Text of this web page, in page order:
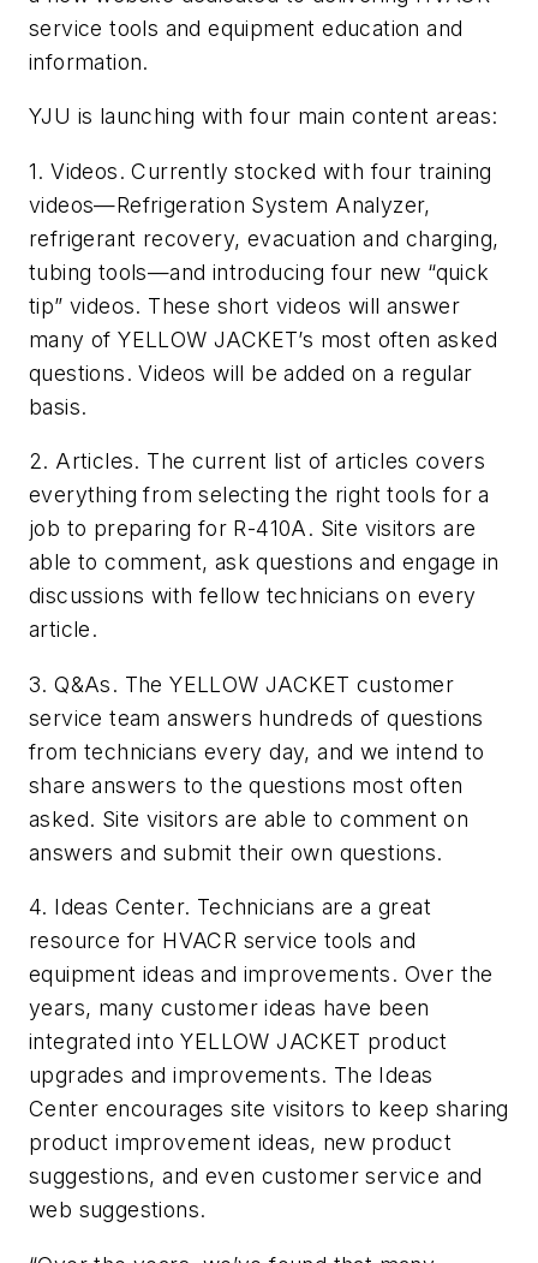
service tools and equipment education and
information.
YJU is launching with four main content areas:
1. Videos. Currently stocked with four training
videos—Refrigeration System Analyzer,
refrigerant recovery, evacuation and charging,
tubing tools—and introducing four new “quick
tip” videos. These short videos will answer
many of YELLOW JACKET’s most often asked
questions. Videos will be added on a regular
basis.
2. Articles. The current list of articles covers
everything from selecting the right tools for a
job to preparing for R-410A. Site visitors are
able to comment, ask questions and engage in
discussions with fellow technicians on every
article.
3. Q&As. The YELLOW JACKET customer
service team answers hundreds of questions
from technicians every day, and we intend to
share answers to the questions most often
asked. Site visitors are able to comment on
answers and submit their own questions.
4. Ideas Center. Technicians are a great
resource for HVACR service tools and
equipment ideas and improvements. Over the
years, many customer ideas have been
integrated into YELLOW JACKET product
upgrades and improvements. The Ideas
Center encourages site visitors to keep sharing
product improvement ideas, new product
suggestions, and even customer service and
web suggestions.